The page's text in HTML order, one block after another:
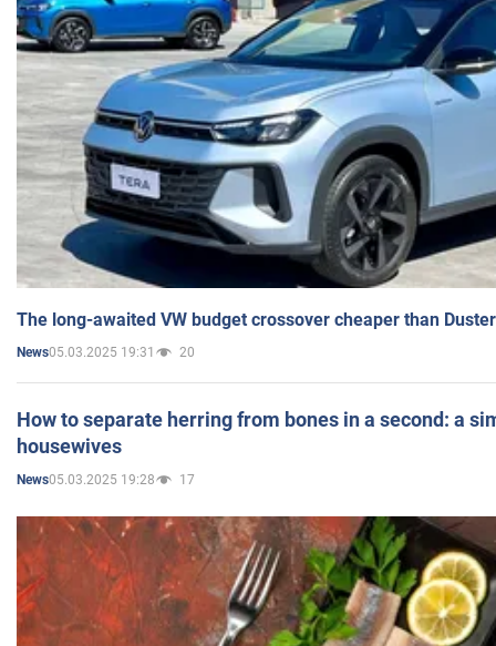
The long-awaited VW budget crossover cheaper than
News05.03.2025 19:31 20
How to separate herring from bones in a second: a
housewives
News05.03.2025 19:28 17